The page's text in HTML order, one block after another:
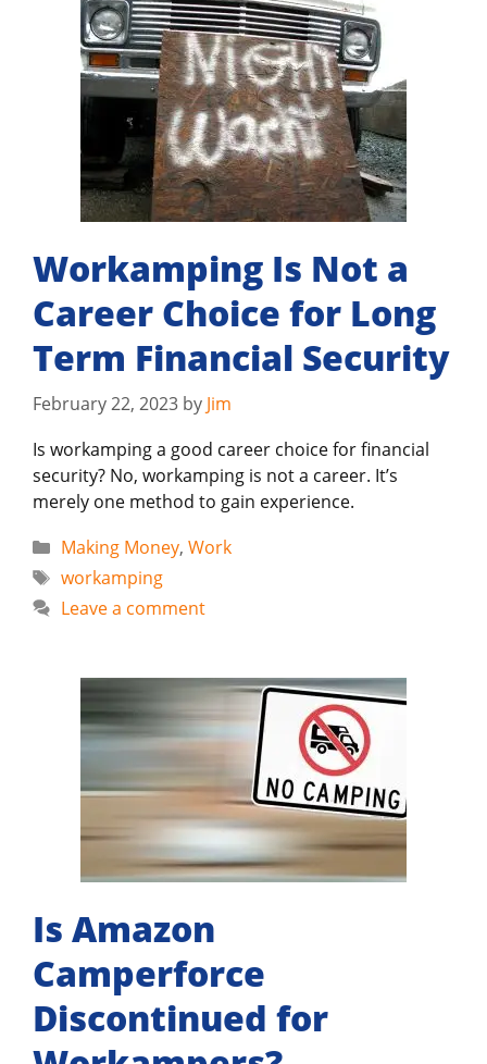
Workamping Is Not a
Career Choice for Long
Term Financial Security
February 22, 2023 by Jim
Is workamping a good career choice for financial
security? No, workamping is not a career. It’s
merely one method to gain experience.
Categories
Making Money, Work
Tags
workamping
Leave a comment
Is Amazon
Camperforce
Discontinued for